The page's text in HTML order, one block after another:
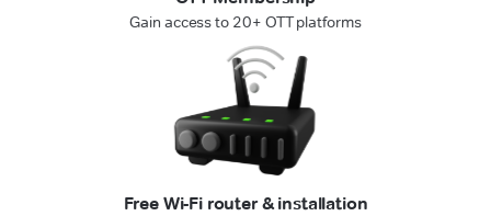
Gain access to 20+ OTT platforms
Free Wi-Fi router & installation